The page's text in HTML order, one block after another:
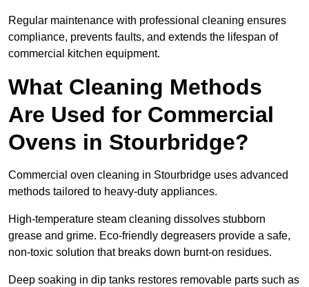
Regular maintenance with professional cleaning ensures
compliance, prevents faults, and extends the lifespan of
commercial kitchen equipment.
What Cleaning Methods
Are Used for Commercial
Ovens in Stourbridge?
Commercial oven cleaning in Stourbridge uses advanced
methods tailored to heavy-duty appliances.
High-temperature steam cleaning dissolves stubborn
grease and grime. Eco-friendly degreasers provide a safe,
non-toxic solution that breaks down burnt-on residues.
Deep soaking in dip tanks restores removable parts such as